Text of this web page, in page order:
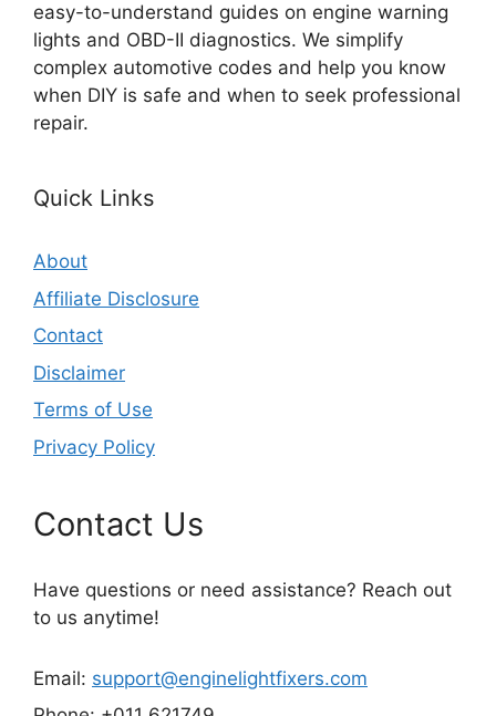
easy-to-understand guides on engine warning
lights and OBD-II diagnostics. We simplify
complex automotive codes and help you know
when DIY is safe and when to seek professional
repair.
Quick Links
About
Affiliate Disclosure
Contact
Disclaimer
Terms of Use
Privacy Policy
Contact Us
Have questions or need assistance? Reach out
to us anytime!
Email: support@enginelightfixers.com